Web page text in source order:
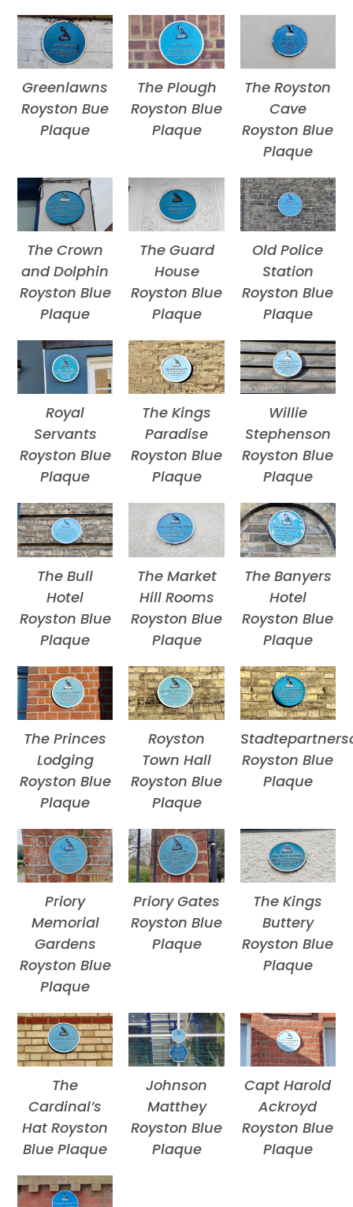
Greenlawns
Royston Bue
Plaque
The Plough
Royston Blue
Plaque
The Royston
Cave
Royston Blue
Plaque
The Crown
and Dolphin
Royston Blue
Plaque
The Guard
House
Royston Blue
Plaque
Old Police
Station
Royston Blue
Plaque
Royal
Servants
Royston Blue
Plaque
The Kings
Paradise
Royston Blue
Plaque
Willie
Stephenson
Royston Blue
Plaque
The Bull
Hotel
Royston Blue
Plaque
The Market
Hill Rooms
Royston Blue
Plaque
The Banyers
Hotel
Royston Blue
Plaque
The Princes
Lodging
Royston Blue
Plaque
Royston
Town Hall
Royston Blue
Plaque
Royston Blue
Plaque
Priory
Memorial
Gardens
Royston Blue
Plaque
Priory Gates
Royston Blue
Plaque
The Kings
Buttery
Royston Blue
Plaque
The
Cardinal’s
Hat Royston
Blue Plaque
Johnson
Matthey
Royston Blue
Plaque
Capt Harold
Ackroyd
Royston Blue
Plaque